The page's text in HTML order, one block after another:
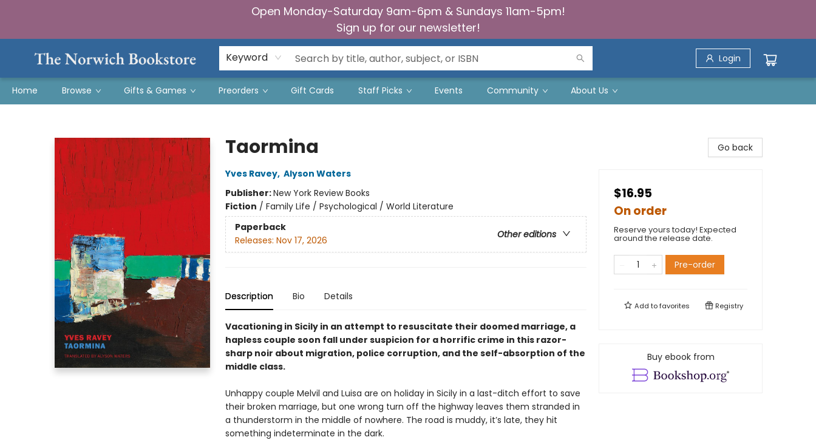
Open Monday-Saturday 9am-6pm & Sundays 11am-5pm!
Sign up for our newsletter!
Keyword Login
Home Browse Gifts & Games Preorders Gift Cards Staff Picks Events Community About Us
Taormina
Yves Ravey, Alyson Waters
Publisher:New York Review Books
Fiction / Family Life / Psychological / World Literature
Paperback
Other editions
Releases: Nov 17, 2026
Description Bio Details
Vacationing in Sicily in an attempt to resuscitate their doomed marriage, a
hapless couple soon fall under suspicion for a horrific crime in this razor-
sharp noir about migration, police corruption, and the self-absorption of the
middle class.
Unhappy couple Melvil and Luisa are on holiday in Sicily in a last-ditch effort to save
their broken marriage, but one wrong turn off the highway leaves them stranded in
a thunderstorm in the middle of nowhere. The road is muddy, it’s late, they hit
something indeterminate in the dark.
Go back
$16.95
On order
Reserve yours today! Expected
around the release date.
Pre-order
Add tofavorites Registry
Buy ebook from